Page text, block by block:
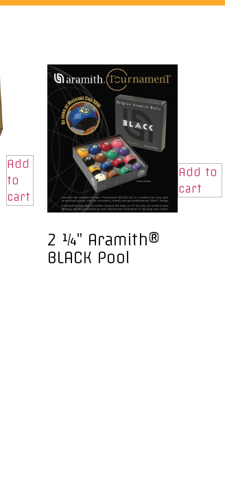
Add
to
cart
2 ¼” Aramith®
BLACK Pool
Add to
cart